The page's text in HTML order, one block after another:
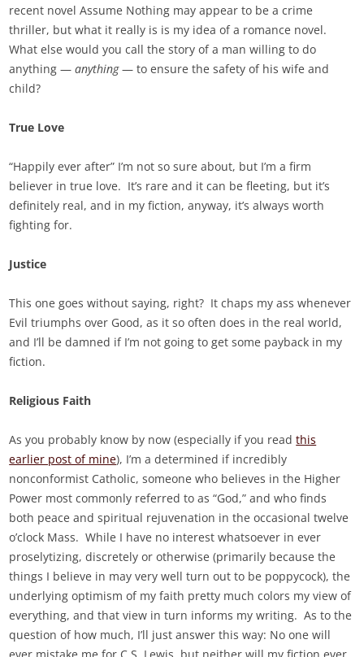
recent novel Assume Nothing may appear to be a crime
thriller, but what it really is is my idea of a romance novel.
What else would you call the story of a man willing to do
anything —anything— to ensure the safety of his wife and
child?
True Love
“Happily ever after” I’m not so sure about, but I’m a firm
believer in true love. It’s rare and it can be fleeting, but it’s
definitely real, and in my fiction, anyway, it’s always worth
fighting for.
Justice
This one goes without saying, right? It chaps my ass whenever
Evil triumphs over Good, as it so often does in the real world,
and I’ll be damned if I’m not going to get some payback in my
fiction.
Religious Faith
As you probably know by now (especially if you readthis
earlier post of mine), I’m a determined if incredibly
nonconformist Catholic, someone who believes in the Higher
Power most commonly referred to as “God,” and who finds
both peace and spiritual rejuvenation in the occasional twelve
o’clock Mass. While I have no interest whatsoever in ever
proselytizing, discretely or otherwise (primarily because the
things I believe in may very well turn out to be poppycock), the
underlying optimism of my faith pretty much colors my view of
everything, and that view in turn informs my writing. As to the
question of how much, I’ll just answer this way: No one will